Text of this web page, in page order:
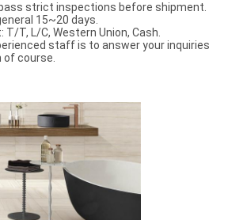
strict inspections before shipment.
15~20 days.
T, L/C, Western Union, Cash.
staff is to answer your inquiries
of course.